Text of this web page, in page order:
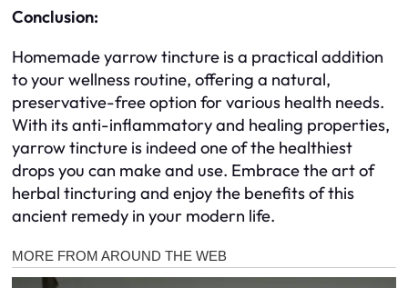
Conclusion:
Homemade yarrow tincture is a practical addition
to your wellness routine, offering a natural,
preservative-free option for various health needs.
With its anti-inflammatory and healing properties,
yarrow tincture is indeed one of the healthiest
drops you can make and use. Embrace the art of
herbal tincturing and enjoy the benefits of this
ancient remedy in your modern life.